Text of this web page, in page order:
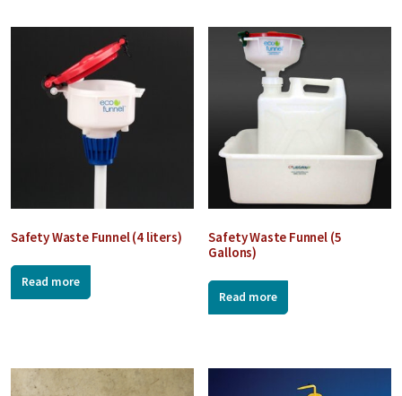
Safety Waste Funnel (4 liters)
Read more
Safety Waste Funnel (5
Gallons)
Read more